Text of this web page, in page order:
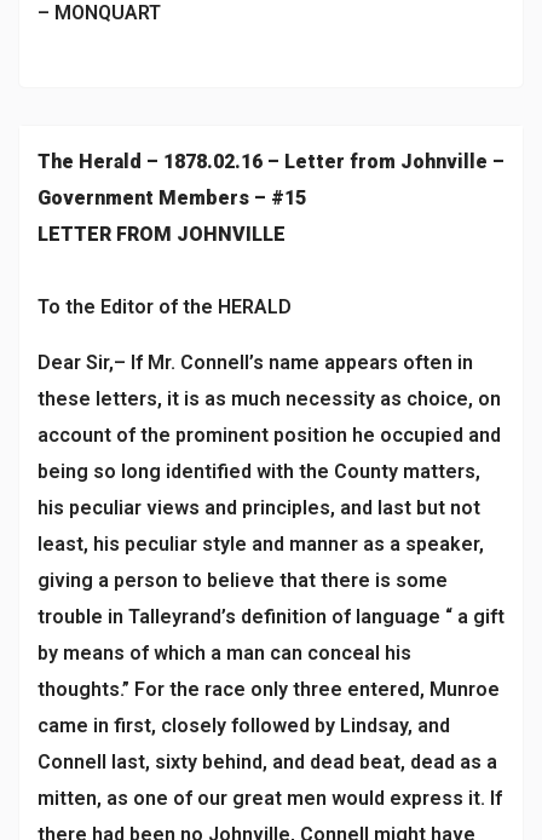
– MONQUART
The Herald – 1878.02.16 – Letter from Johnville –
Government Members – #15
LETTER FROM JOHNVILLE
To the Editor of the HERALD
Dear Sir,– If Mr. Connell’s name appears often in
these letters, it is as much necessity as choice, on
account of the prominent position he occupied and
being so long identified with the County matters,
his peculiar views and principles, and last but not
least, his peculiar style and manner as a speaker,
giving a person to believe that there is some
trouble in Talleyrand’s definition of language “ a gift
by means of which a man can conceal his
thoughts.” For the race only three entered, Munroe
came in first, closely followed by Lindsay, and
Connell last, sixty behind, and dead beat, dead as a
mitten, as one of our great men would express it. If
there had been no Johnville, Connell might have